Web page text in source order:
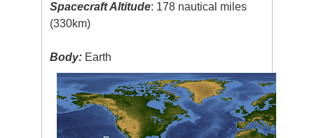
Spacecraft Altitude: 178 nautical miles
(330km)
Body: Earth